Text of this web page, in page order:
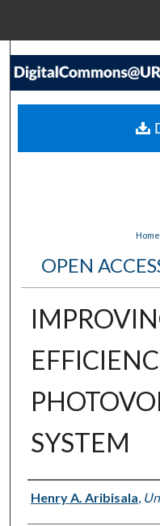
Home
OPEN
SYSTEM
Author
Henry A. Aribisala,